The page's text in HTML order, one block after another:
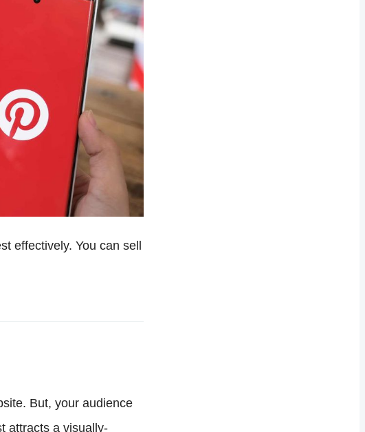
effectively. You can sell
But, your audience
attracts a visually-